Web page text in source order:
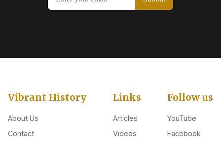
Vibrant History
About Us
Contact
Links
Articles
Videos
Follow us
YouTube
Facebook